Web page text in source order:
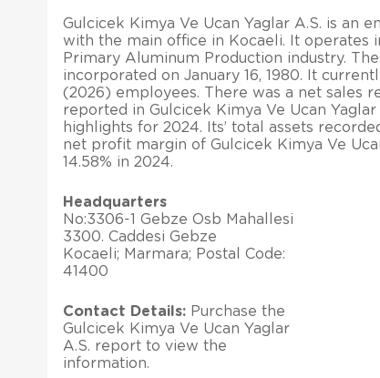
Gulcicek Kimya Ve Ucan Yaglar A.S. is an
with the main office in Kocaeli. It operates
Primary Aluminum Production industry.
incorporated on January 16, 1980. It
(2026) employees. There was a net sales
reported in Gulcicek Kimya Ve Ucan Yaglar
highlights for 2024. Its’ total assets
net profit margin of Gulcicek Kimya Ve
14.58% in 2024.
Headquarters
No:3306-1 Gebze Osb Mahallesi
3300. Caddesi Gebze
Kocaeli; Marmara; Postal Code:
41400
Contact Details: Purchase the
Gulcicek Kimya Ve Ucan Yaglar
A.S. report to view the
information.